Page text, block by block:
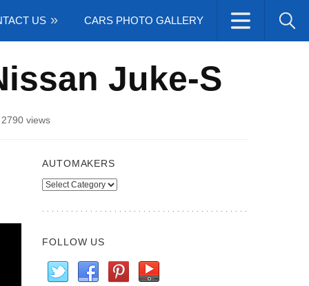
US CARS PHOTO GALLERY
Juke-S
2790 views
AUTOMAKERS
Automakers
FOLLOW US